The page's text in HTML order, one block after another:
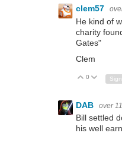
clem57
He kind of
charity
Gates"
Clem
Vote Up
0 Vote
DAB over
Bill settled
his well